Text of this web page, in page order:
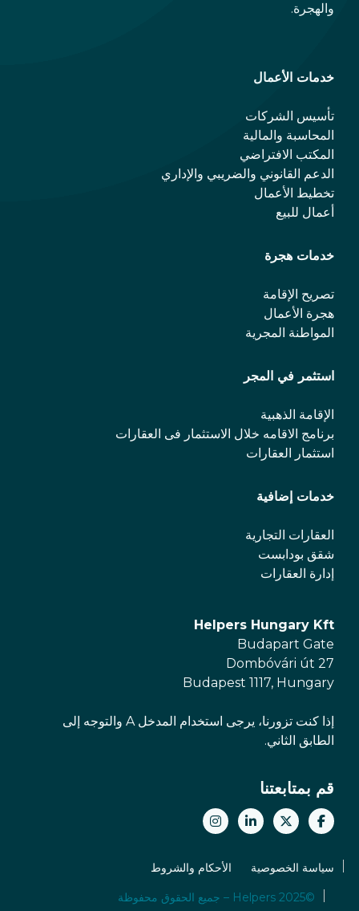
والهجرة.
خدمات الأعمال
تأسيس الشركات
المحاسبة والمالية
المكتب الافتراضي
الدعم القانوني والضريبي والإداري
تخطيط الأعمال
أعمال للبيع
خدمات هجرة
تصريح الإقامة
هجرة الأعمال
المواطنة المجرية
استثمر في المجر
الإقامة الذهبية
برنامج الاقامه خلال الاستثمار فی العقارات
استثمار العقارات
خدمات إضافية
العقارات التجارية
شقق بودابست
إدارة العقارات
Helpers Hungary Kft
Budapart Gate
Dombóvári út 27
Budapest 1117, Hungary
إذا كنت تزورنا، يرجى استخدام المدخل A والتوجه إلى
الطابق الثاني.
قم بمتابعتنا
سياسة الخصوصية الأحكام والشروط
©2025 Helpers – جميع الحقوق محفوظة